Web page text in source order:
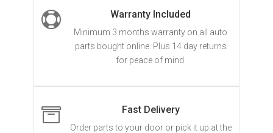
 Warranty Included
Minimum 3 months warranty on all auto
parts bought online. Plus 14 day returns
for peace of mind.
 Fast Delivery
Order parts to your door or pick it up at the